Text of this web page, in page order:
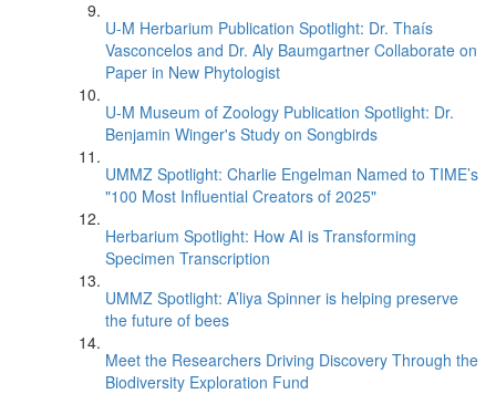
U-M Herbarium Publication Spotlight: Dr. Thaís
Vasconcelos and Dr. Aly Baumgartner Collaborate on
Paper in New Phytologist
U-M Museum of Zoology Publication Spotlight: Dr.
Benjamin Winger's Study on Songbirds
UMMZ Spotlight: Charlie Engelman Named to TIME’s
"100 Most Influential Creators of 2025"
Herbarium Spotlight: How AI is Transforming
Specimen Transcription
UMMZ Spotlight: A’liya Spinner is helping preserve
the future of bees
Meet the Researchers Driving Discovery Through the
Biodiversity Exploration Fund